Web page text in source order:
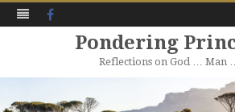
Pondering
Reflections on God … Man
to
content